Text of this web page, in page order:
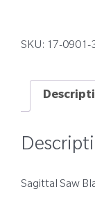
SKU: 17-0901-
Sagittal Saw